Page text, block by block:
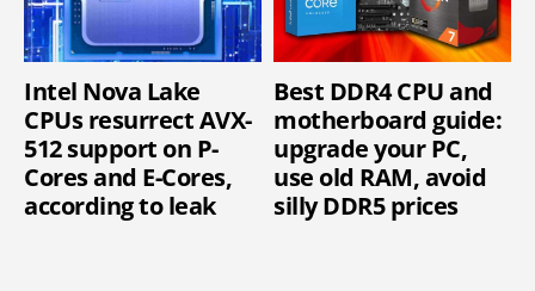
Intel Nova Lake
CPUs resurrect AVX-
512 support on P-
Cores and E-Cores,
according to leak
Best DDR4 CPU and
motherboard guide:
upgrade your PC,
use old RAM, avoid
silly DDR5 prices